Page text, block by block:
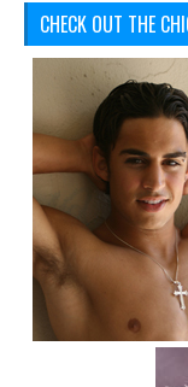
CHECK OUT THE